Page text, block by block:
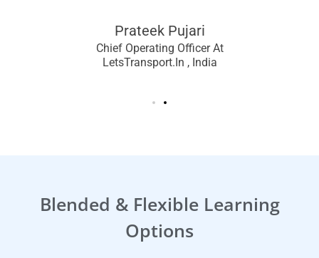
Prateek Pujari
Chief Operating Officer At
LetsTransport.in , India
Blended & Flexible Learning
Options